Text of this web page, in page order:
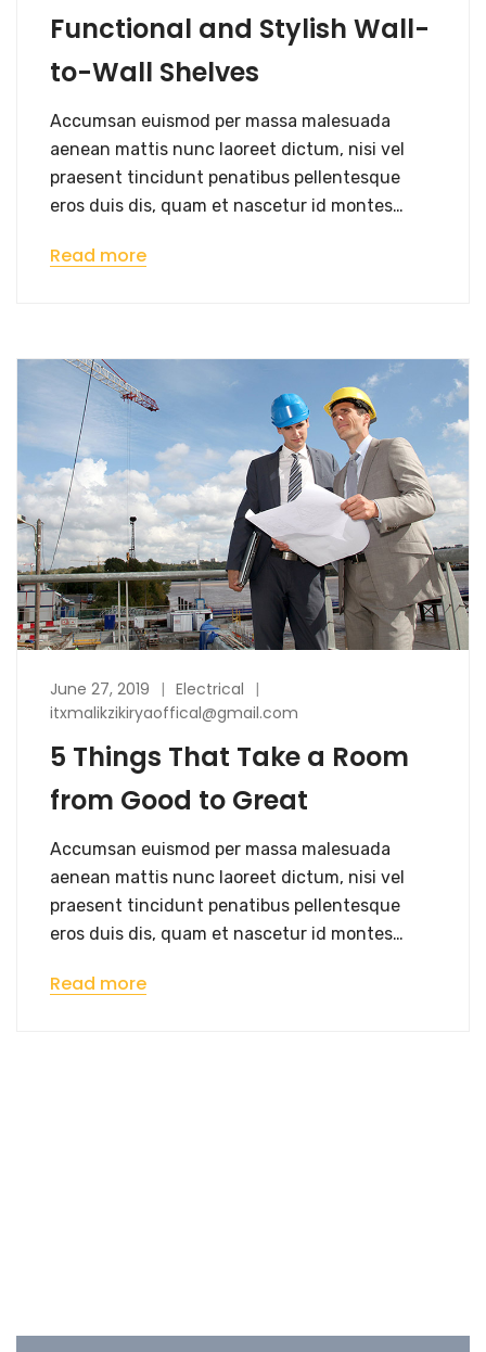
Functional and Stylish Wall-
to-Wall Shelves
Accumsan euismod per massa malesuada
aenean mattis nunc laoreet dictum, nisi vel
praesent tincidunt penatibus pellentesque
eros duis dis, quam et nascetur id montes…
Read more
June 27, 2019
Electrical
itxmalikzikiryaoffical@gmail.com
5 Things That Take a Room
from Good to Great
Accumsan euismod per massa malesuada
aenean mattis nunc laoreet dictum, nisi vel
praesent tincidunt penatibus pellentesque
eros duis dis, quam et nascetur id montes…
Read more